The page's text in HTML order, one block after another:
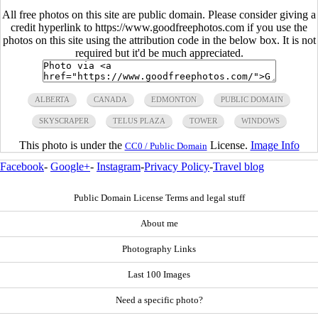
All free photos on this site are public domain. Please consider giving a
credit hyperlink to https://www.goodfreephotos.com if you use the
photos on this site using the attribution code in the below box. It is not
required but it'd be much appreciated.
ALBERTA CANADA EDMONTON PUBLIC DOMAIN
SKYSCRAPER TELUS PLAZA TOWER WINDOWS
This photo is under the CC0 / Public Domain License. Image Info
Facebook- Google+- Instagram-Privacy Policy-Travel blog
Public Domain License Terms and legal stuff
About me
Photography Links
Last 100 Images
Need a specific photo?